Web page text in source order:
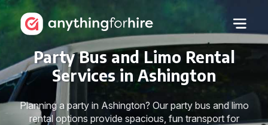
Party Bus and Limo Rental
Services in Ashington
Planning a party in Ashington? Our party bus and limo
rental options provide spacious, fun transport for